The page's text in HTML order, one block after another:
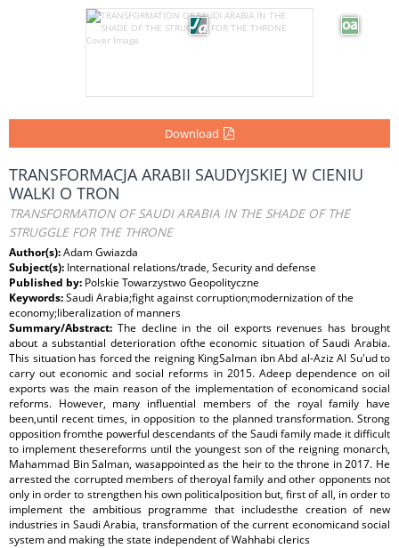
Download
TRANSFORMACJA ARABII SAUDYJSKIEJ W CIENIU
WALKI O TRON
TRANSFORMATION OF SAUDI ARABIA IN THE SHADE OF THE
STRUGGLE FOR THE THRONE
Author(s):Adam Gwiazda
Subject(s): International relations/trade, Security and defense
Published by: Polskie Towarzystwo Geopolityczne
Keywords:Saudi Arabia;fight against corruption;modernization of the
economy;liberalization of manners
Summary/Abstract: The decline in the oil exports revenues has brought
about a substantial deterioration ofthe economic situation of Saudi Arabia.
This situation has forced the reigning KingSalman ibn Abd al-Aziz Al Su'ud to
carry out economic and social reforms in 2015. Adeep dependence on oil
exports was the main reason of the implementation of economicand social
reforms. However, many influential members of the royal family have
been,until recent times, in opposition to the planned transformation. Strong
opposition fromthe powerful descendants of the Saudi family made it difficult
to implement thesereforms until the youngest son of the reigning monarch,
Mahammad Bin Salman, wasappointed as the heir to the throne in 2017. He
arrested the corrupted members of theroyal family and other opponents not
only in order to strengthen his own politicalposition but, first of all, in order to
implement the ambitious programme that includesthe creation of new
industries in Saudi Arabia, transformation of the current economicand social
system and making the state independent of Wahhabi clerics